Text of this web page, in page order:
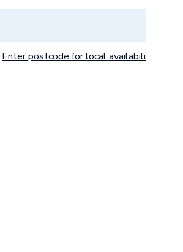
Enter postcode for local availability